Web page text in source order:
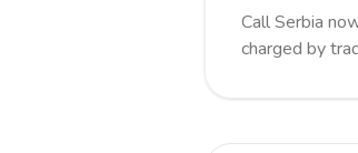
Call Serbia
charged by